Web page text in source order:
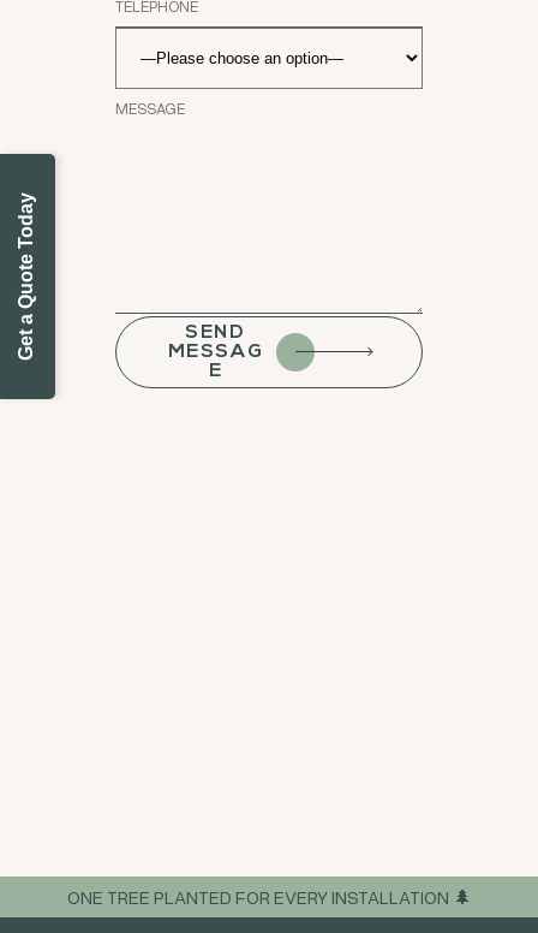
Get a Quote Today
SEND
MESSAG
E
ONE TREE PLANTED FOR EVERY INSTALLATION 🌲